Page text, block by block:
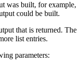
was built, for example,
could be built.
that is returned. The
list entries.
parameters: